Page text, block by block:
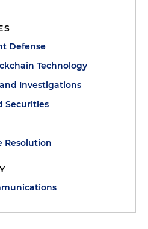
Defense
Technology
Investigations
Securities
Resolution